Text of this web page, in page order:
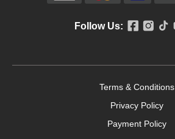
Follow Us:
Terms & Conditions
Privacy Policy
Payment Policy